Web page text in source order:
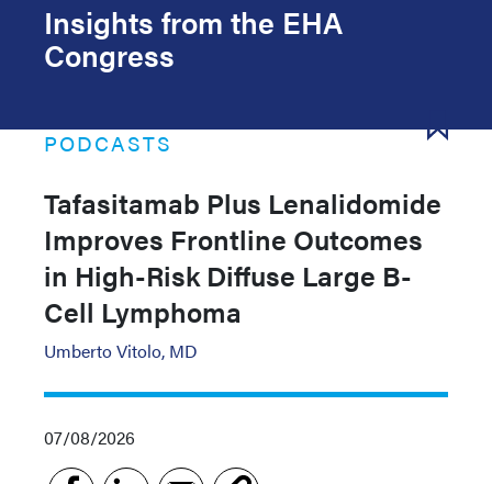
Insights from the EHA
Congress
PODCASTS
Tafasitamab Plus Lenalidomide
Improves Frontline Outcomes
in High-Risk Diffuse Large B-
Cell Lymphoma
Umberto Vitolo, MD
07/08/2026